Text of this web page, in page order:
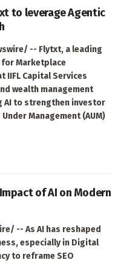
to leverage Agentic
-- Flytxt, a leading
Marketplace
IIFL Capital Services
wealth management
AI to strengthen investor
Management (AUM)
of AI on Modern
-- As AI has reshaped
especially in Digital
to reframe SEO